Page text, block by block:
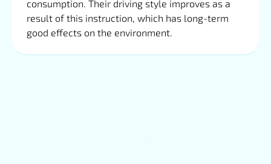
consumption. Their driving style improves as a
result of this instruction, which has long-term
good effects on the environment.